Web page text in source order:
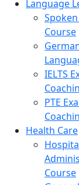
Language
Course
IELTS
PTE
Health Care
Course